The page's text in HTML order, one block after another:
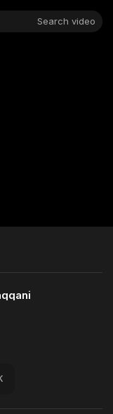
Search video